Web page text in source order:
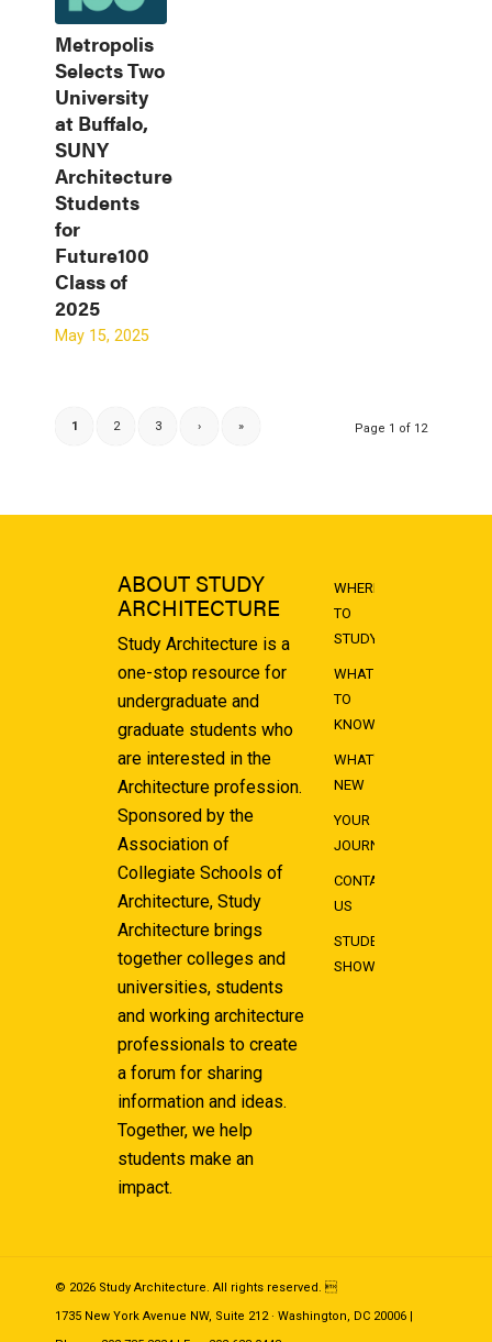
Metropolis
Selects Two
University
at Buffalo,
SUNY
Architecture
Students
for
Future100
Class of
2025
May 15, 2025
Page 1 of 12
1 2 3 › »
ABOUT STUDY
ARCHITECTURE
Study Architecture is a
one-stop resource for
undergraduate and
graduate students who
are interested in the
Architecture profession.
Sponsored by the
Association of
Collegiate Schools of
Architecture, Study
Architecture brings
together colleges and
universities, students
and working architecture
professionals to create
a forum for sharing
information and ideas.
Together, we help
students make an
impact.
WHERE
TO
STUDY
WHAT
TO
KNOW
WHAT'S
NEW
YOUR
JOURNEY
CONTACT
US
STUDENT
SHOWCASE
© 2026 Study Architecture. All rights reserved. 
1735 New York Avenue NW, Suite 212 · Washington, DC 20006 |